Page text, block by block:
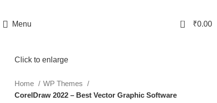
Menu 0 ₹0.00
Click to enlarge
Home
WP Themes
CorelDraw 2022 – Best Vector Graphic Software